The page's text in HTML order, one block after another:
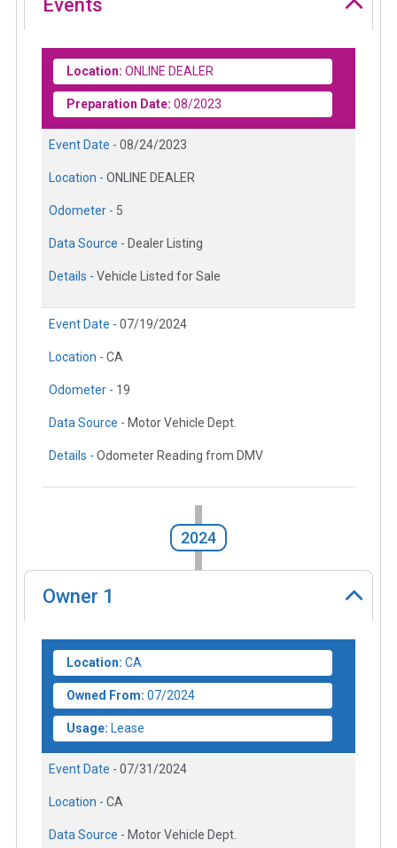
Events
Location: ONLINE DEALER
Preparation Date: 08/2023
Event Date - 08/24/2023
Location - ONLINE DEALER
Odometer - 5
Data Source - Dealer Listing
Details - Vehicle Listed for Sale
Event Date - 07/19/2024
Location - CA
Odometer - 19
Data Source - Motor Vehicle Dept.
Details - Odometer Reading from DMV
2024
Owner 1
Location: CA
Owned From: 07/2024
Usage: Lease
Event Date - 07/31/2024
Location - CA
Data Source - Motor Vehicle Dept.